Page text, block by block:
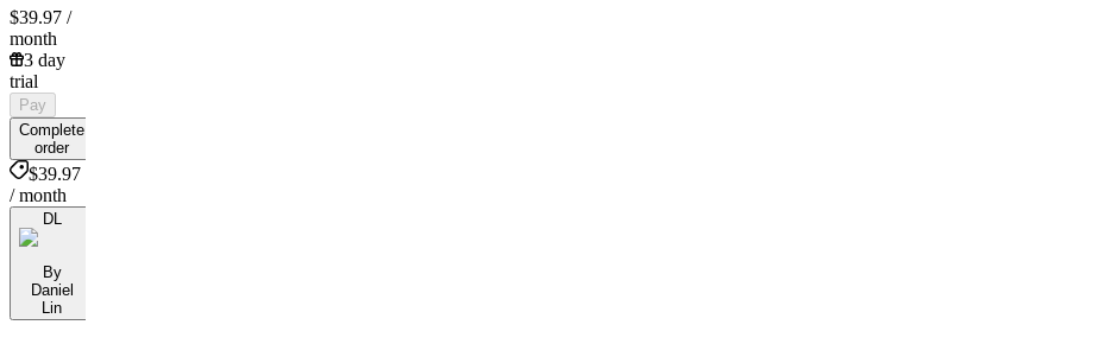
$39.97 /
month
3 day
trial
Pay
Complete
order
$39.97
/ month
DL
By
Daniel
Lin